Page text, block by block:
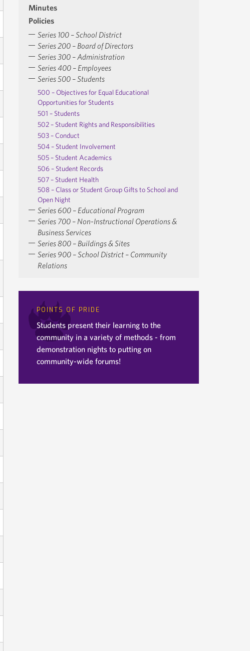
Minutes
Policies
Series 100 – School District
Series 200 – Board of Directors
Series 300 – Administration
Series 400 – Employees
Series 500 – Students
500 – Objectives for Equal Educational
Opportunities for Students
501 – Students
502 – Student Rights and Responsibilities
503 – Conduct
504 – Student Involvement
505 – Student Academics
506 – Student Records
507 – Student Health
508 – Class or Student Group Gifts to School and
Open Night
Series 600 – Educational Program
Series 700 – Non-Instructional Operations &
Business Services
Series 800 – Buildings & Sites
Series 900 – School District – Community
Relations
POINTS OF PRIDE
Students present their learning to the
community in a variety of methods - from
demonstration nights to putting on
community-wide forums!